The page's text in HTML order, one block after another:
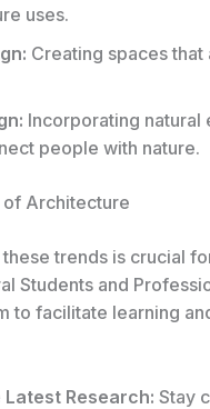
uses.
Creating spaces
Incorporating natural
people with nature.
of Architecture
trends is crucial
Students and
to facilitate learning
Research: Stay